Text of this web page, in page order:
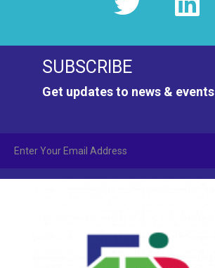
SUBSCRIBE
Get updates to news & events